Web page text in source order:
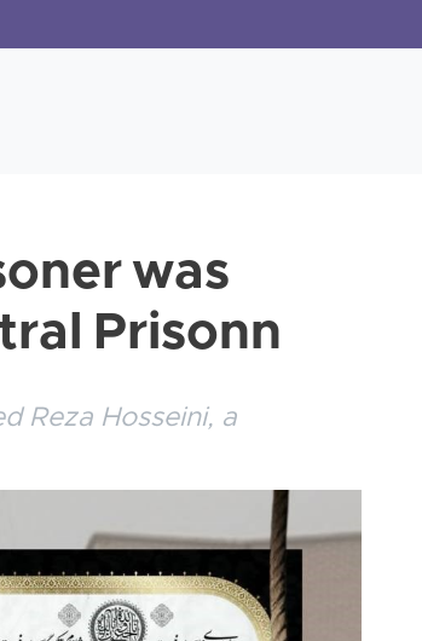
was
Prisonn
Reza Hosseini, a